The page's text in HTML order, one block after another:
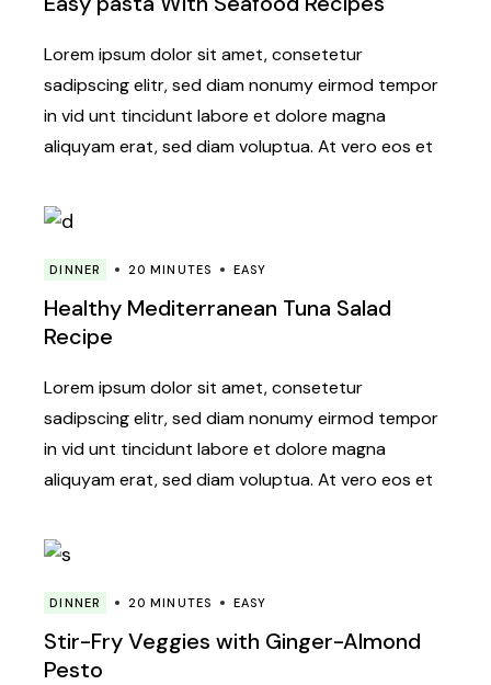
Lorem ipsum dolor sit amet, consetetur
sadipscing elitr, sed diam nonumy eirmod tempor
in vid unt tincidunt labore et dolore magna
aliquyam erat, sed diam voluptua. At vero eos et
DINNER 20 MINUTES EASY
Healthy Mediterranean Tuna Salad
Recipe
Lorem ipsum dolor sit amet, consetetur
sadipscing elitr, sed diam nonumy eirmod tempor
in vid unt tincidunt labore et dolore magna
aliquyam erat, sed diam voluptua. At vero eos et
DINNER 20 MINUTES EASY
Stir-Fry Veggies with Ginger-Almond
Pesto